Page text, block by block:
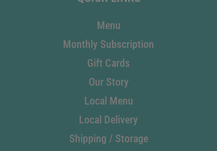
Menu
Monthly Subscription
Gift Cards
Our Story
Local Menu
Local Delivery
Shipping / Storage